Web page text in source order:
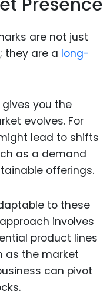
Presence
are not just
they are a long-
you the
evolves. For
lead to shifts
as a demand
offerings.
to these
involves
product lines
as the market
can pivot